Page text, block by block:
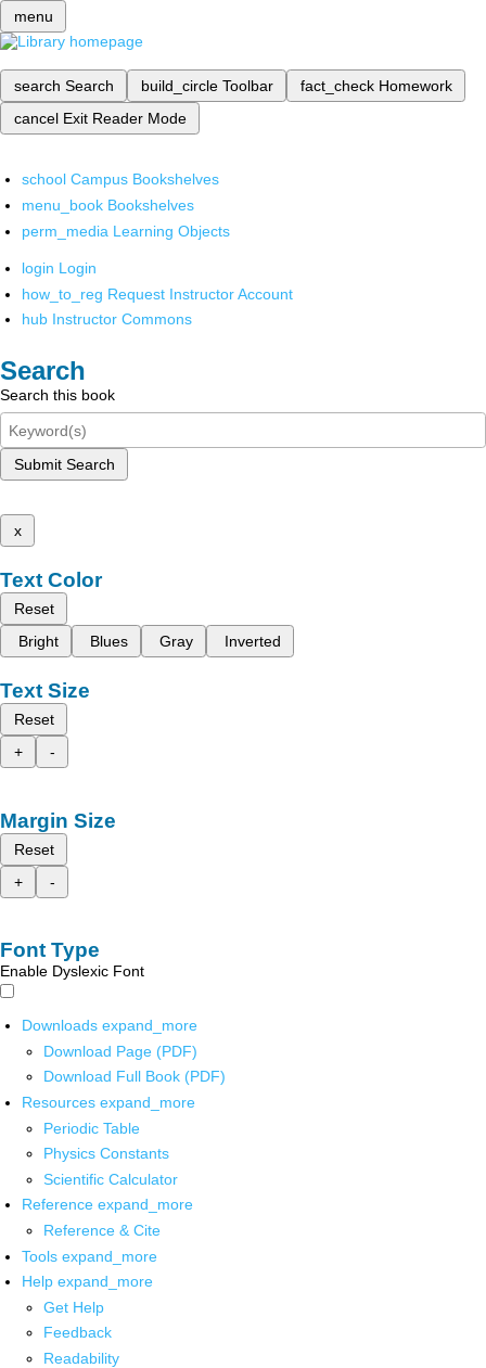
menu
search Search build_circle Toolbar fact_check Homework
cancel Exit Reader Mode
school Campus Bookshelves
menu_book Bookshelves
perm_media Learning Objects
login Login
how_to_reg Request Instructor Account
hub Instructor Commons
Search
Search this book
Submit Search
x
Text Color
Reset
Bright
Blues Gray Inverted
Text Size
Reset
+
-
Margin Size
Reset
+
-
Font Type
Enable Dyslexic Font
Downloads expand_more
Download Page (PDF)
Download Full Book (PDF)
Resources expand_more
Periodic Table
Physics Constants
Scientific Calculator
Reference expand_more
Reference & Cite
Tools expand_more
Help expand_more
Get Help
Feedback
Readability